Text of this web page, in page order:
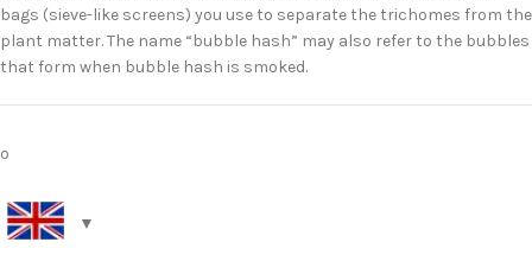
bags (sieve-like screens) you use to separate the trichomes from the
plant matter. The name “bubble hash” may also refer to the bubbles
that form when bubble hash is smoked.
o